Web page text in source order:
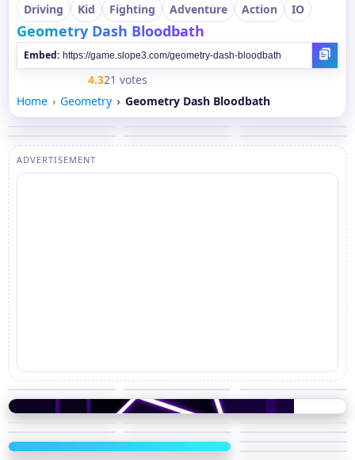
Driving
Kid Fighting Adventure Action IO
Geometry Dash Bloodbath
Embed:
4.321 votes
Home
Geometry Geometry Dash Bloodbath
ADVERTISEMENT